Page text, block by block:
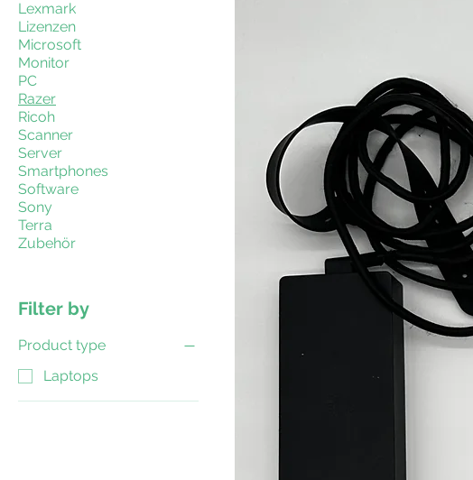
Lexmark
Lizenzen
Microsoft
Monitor
PC
Razer
Ricoh
Scanner
Server
Smartphones
Software
Sony
Terra
Zubehör
Filter by
Product type
Laptops